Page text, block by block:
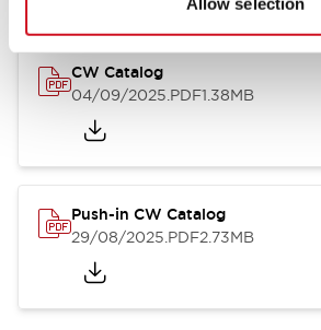
CW Catalog
04/09/2025.PDF1.38MB
Push-in CW Catalog
29/08/2025.PDF2.73MB